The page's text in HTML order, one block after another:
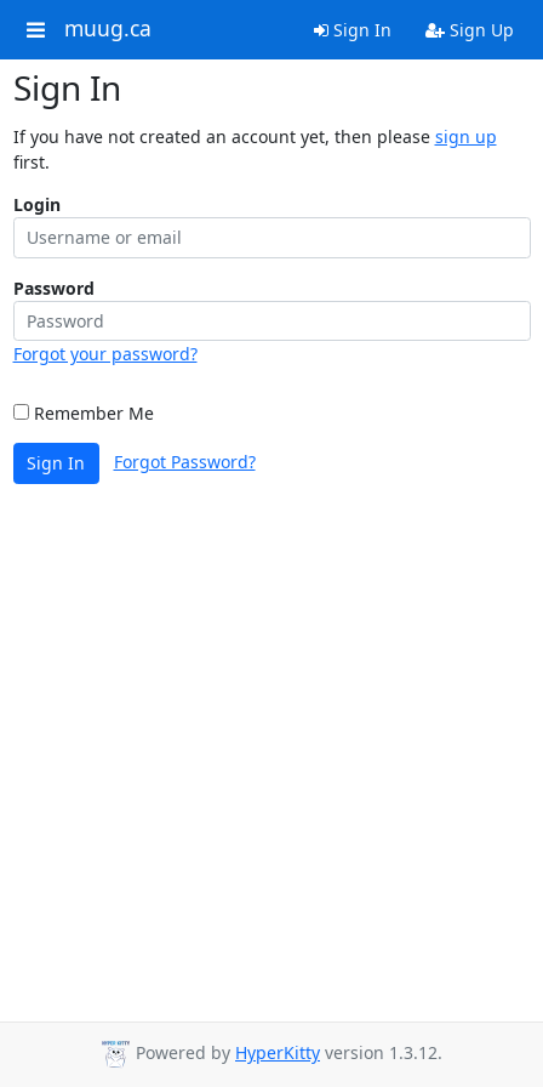
muug.ca Sign In Sign Up
Sign In
If you have not created an account yet, then please sign up
first.
Login
Password
Forgot your password?
Remember Me
Sign In Forgot Password?
Powered by HyperKitty version 1.3.12.